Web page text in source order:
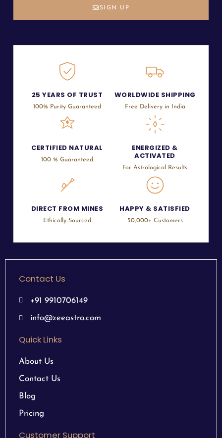
SIGN UP
25 YEARS OF TRUST
100% Purity Guaranteed
WORLDWIDE SHIPPING
Free Delivery in India
CERTIFIED NATURAL
100 % Guaranteed
ENERGIZED &
ACTIVATED
For Astrological Results
DIRECT FROM MINES
Ethically Sourced
HAPPY & SATISFIED
50,000+ Customers
Contact Us
+91 9910706149
info@zeeastro.com
Quick Links
About Us
Contact Us
Blog
Pricing
Customer Support